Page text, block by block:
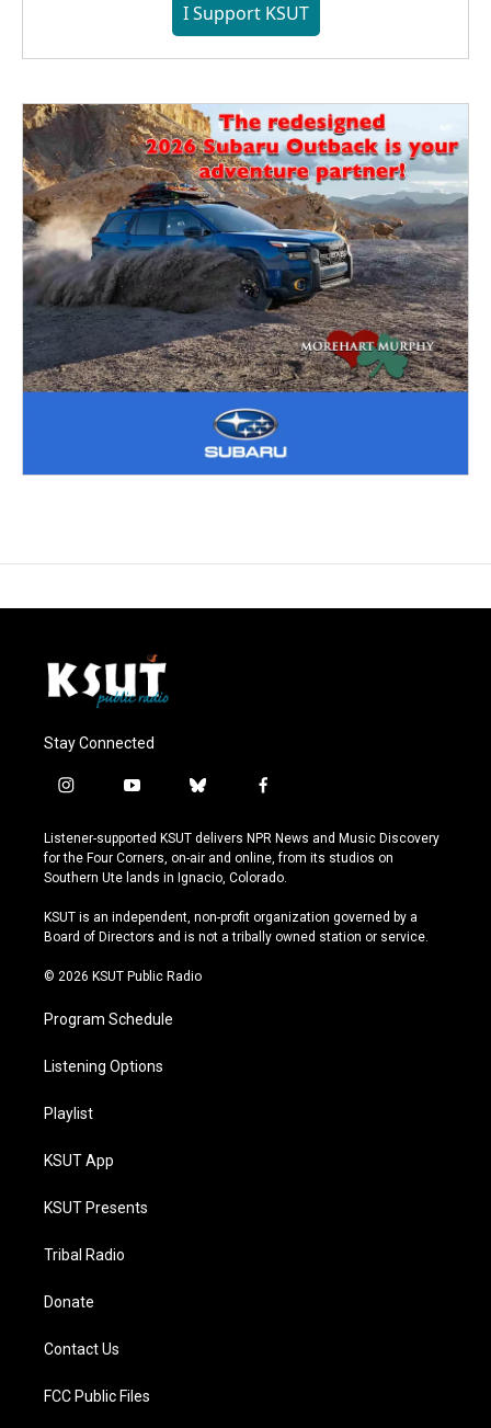
I Support KSUT
Stay Connected
i
s
t
a
r
a
y
u
t
u
e
b
u
e
s
y
f
c
e
b
o
k
Listener-supported KSUT delivers NPR News and Music Discovery
for the Four Corners, on-air and online, from its studios on
Southern Ute lands in Ignacio, Colorado.
KSUT is an independent, non-profit organization governed by a
Board of Directors and is not a tribally owned station or service.
© 2026 KSUT Public Radio
Program Schedule
Listening Options
Playlist
KSUT App
KSUT Presents
Tribal Radio
Donate
Contact Us
FCC Public Files